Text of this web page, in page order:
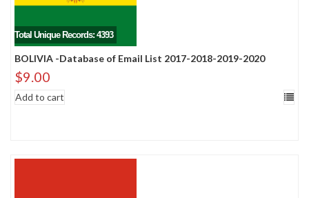
Sort by price: high to low
Total Unique Records: 4393
BOLIVIA -Database of Email List 2017-2018-2019-2020
$9.00
Add to cart